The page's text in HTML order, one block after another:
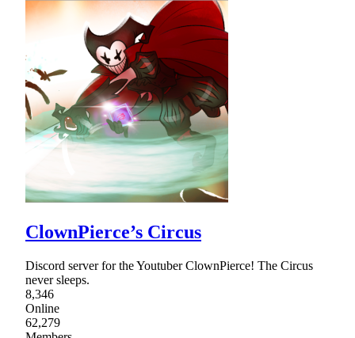
ClownPierce’s Circus
Discord server for the Youtuber ClownPierce! The Circus
never sleeps.
8,346
Online
62,279